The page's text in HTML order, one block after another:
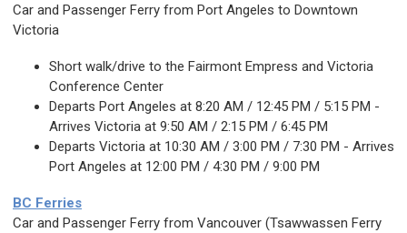
Car and Passenger Ferry from Port Angeles to Downtown
Victoria
Short walk/drive to the Fairmont Empress and Victoria
Conference Center
Departs Port Angeles at 8:20 AM / 12:45 PM / 5:15 PM -
Arrives Victoria at 9:50 AM / 2:15 PM / 6:45 PM
Departs Victoria at 10:30 AM / 3:00 PM / 7:30 PM - Arrives
Port Angeles at 12:00 PM / 4:30 PM / 9:00 PM
BC Ferries
Car and Passenger Ferry from Vancouver (Tsawwassen Ferry